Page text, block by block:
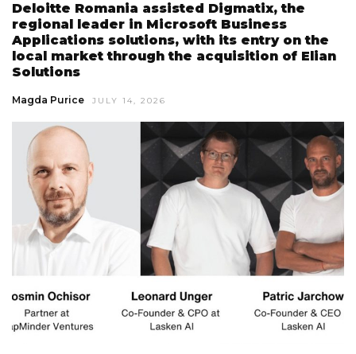
Deloitte Romania assisted Digmatix, the
regional leader in Microsoft Business
Applications solutions, with its entry on the
local market through the acquisition of Elian
Solutions
Magda Purice JULY 14, 2026